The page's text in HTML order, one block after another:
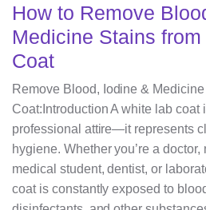
How to Remove
Medicine Stains
Coat
Remove Blood, Iodine &
Coat:Introduction A white lab coat
professional attire—it represents
hygiene. Whether you’re a
medical student, dentist, or
coat is constantly exposed to